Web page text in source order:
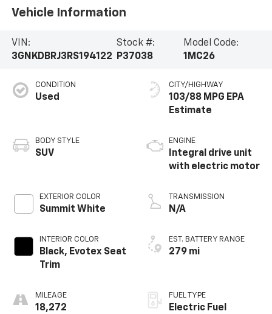
Vehicle Information
VIN:
3GNKDBRJ3RS194122
Stock #:
P37038
Model Code:
1MC26
CONDITION
Used
BODY STYLE
SUV
EXTERIOR COLOR
Summit White
INTERIOR COLOR
Black, Evotex Seat
Trim
MILEAGE
18,272
CITY/HIGHWAY
103/88 MPG
ENGINE
Integral drive unit
with electric motor
TRANSMISSION
N/A
EST. BATTERY RANGE
279 mi
FUEL TYPE
Electric Fuel